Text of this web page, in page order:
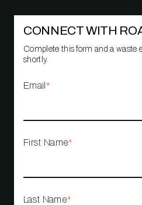
CONNECT WITH
Complete this form and a waste
shortly.
Email *
First Name*
Last Name*